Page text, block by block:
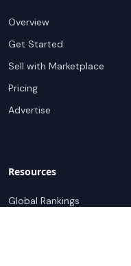
Overview
Get Started
Sell with Marketplace
Pricing
Advertise
Resources
Global Rankings